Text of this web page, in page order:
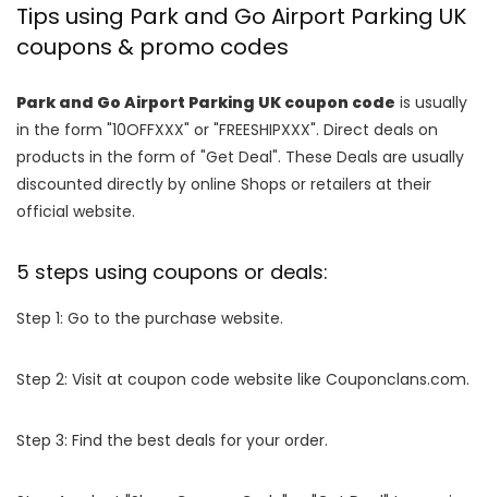
Tips using Park and Go Airport Parking UK
coupons & promo codes
Park and Go Airport Parking UK coupon code is usually
in the form "10OFFXXX" or "FREESHIPXXX". Direct deals on
products in the form of "Get Deal". These Deals are usually
discounted directly by online Shops or retailers at their
official website.
5 steps using coupons or deals:
Step 1: Go to the purchase website.
Step 2: Visit at coupon code website like Couponclans.com.
Step 3: Find the best deals for your order.